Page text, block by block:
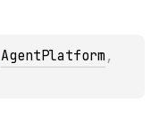
AgentPlatform